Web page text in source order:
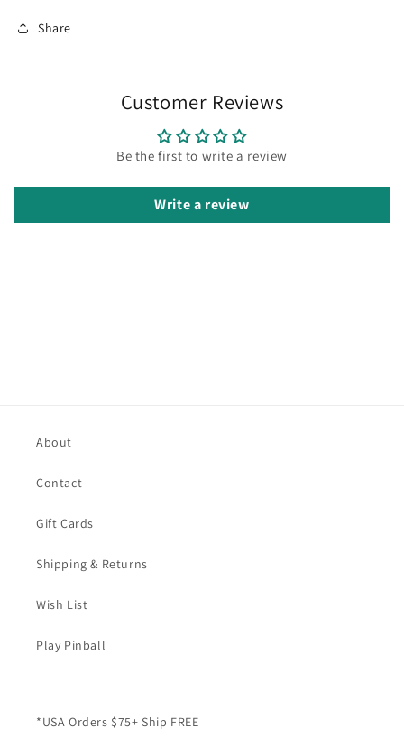
Share
Customer Reviews
Be the first to write a review
Write a review
About
Contact
Gift Cards
Shipping & Returns
Wish List
Play Pinball
*USA Orders $75+ Ship FREE